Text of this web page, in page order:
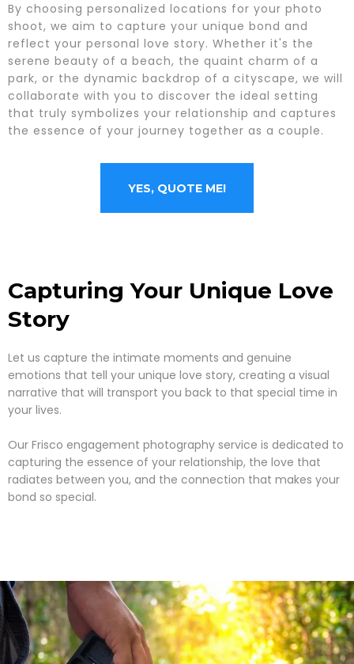
By choosing personalized locations for your photo
shoot, we aim to capture your unique bond and
reflect your personal love story. Whether it's the
serene beauty of a beach, the quaint charm of a
park, or the dynamic backdrop of a cityscape, we will
collaborate with you to discover the ideal setting
that truly symbolizes your relationship and captures
the essence of your journey together as a couple.
YES, QUOTE ME!
Capturing Your Unique Love
Story
Let us capture the intimate moments and genuine
emotions that tell your unique love story, creating a visual
narrative that will transport you back to that special time in
your lives.
Our Frisco engagement photography service is dedicated to
capturing the essence of your relationship, the love that
radiates between you, and the connection that makes your
bond so special.